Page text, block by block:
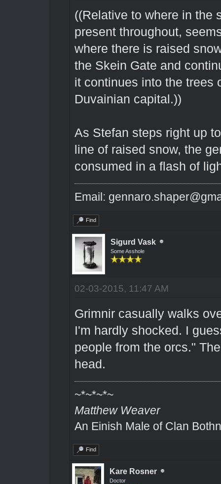
((Relative to where in the
present throughout,
where there is raised
the Skein Gate and
it continues into the trees
Duvainian capital.))
As Stefan steps right up
line of raised snow, the
consumed in a flash of
Email:
Find
Sigurd Vask
Some Asshole
02-03-2015, 11:47 AM
Grimnir casually walks
I'm hardly shocked. I
people from the orcs."
head.
~*~*~*~
Matthew Weaver
An Einish Male of Clan
Find
Kare Rosner
Doctor